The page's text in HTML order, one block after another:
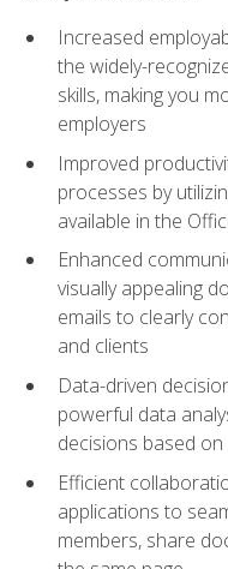
Increased
the widely-
skills, making you
employers
Improved
processes by
available in the
Enhanced
visually appealing
emails to clearly
and clients
Data-driven
powerful data
decisions based
Efficient
applications to
members, share